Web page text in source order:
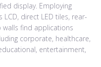
display. Employing
direct LED tiles, rear-
walls find applications
corporate, healthcare,
entertainment,